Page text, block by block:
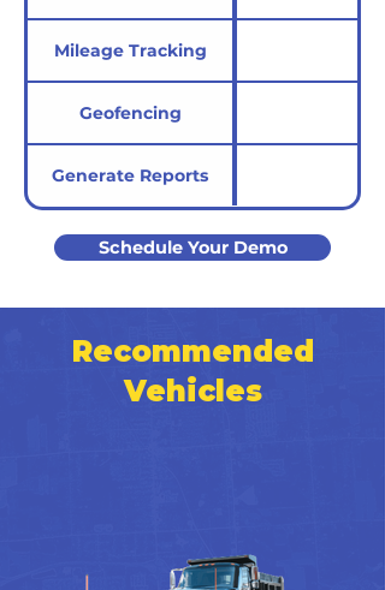
Mileage Tracking
Geofencing
Generate Reports
Schedule Your Demo
Recommended
Vehicles